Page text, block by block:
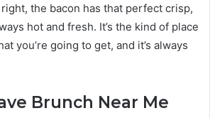
the bacon has that perfect crisp,
hot and fresh. It’s the kind of place
you’re going to get, and it’s always
Brunch Near Me